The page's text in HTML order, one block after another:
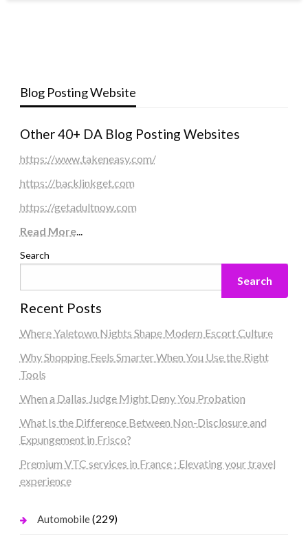
Blog Posting Website
Other 40+ DA Blog Posting Websites
https://www.takeneasy.com/
https://backlinkget.com
https://getadultnow.com
Read More...
Search
Search
Recent Posts
Where Yaletown Nights Shape Modern Escort Culture
Why Shopping Feels Smarter When You Use the Right
Tools
When a Dallas Judge Might Deny You Probation
What Is the Difference Between Non-Disclosure and
Expungement in Frisco?
Premium VTC services in France : Elevating your travel
experience
Automobile(229)